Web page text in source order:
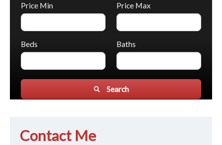
Price Min Price Max
Beds Baths
Search
Contact Me